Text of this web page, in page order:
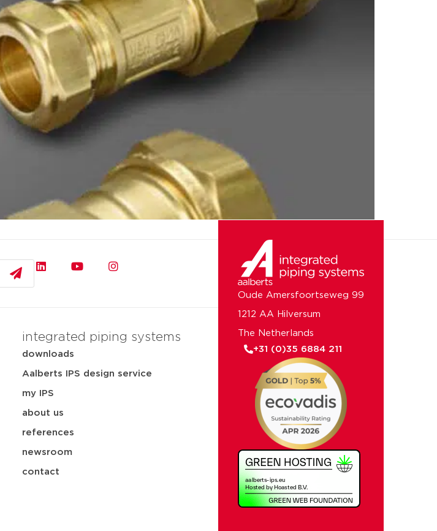
integrated piping systems
downloads
Aalberts IPS design service
my IPS
about us
references
newsroom
contact
Oude Amersfoortseweg 99
1212 AA Hilversum
The Netherlands
+31 (0)35 6884 211